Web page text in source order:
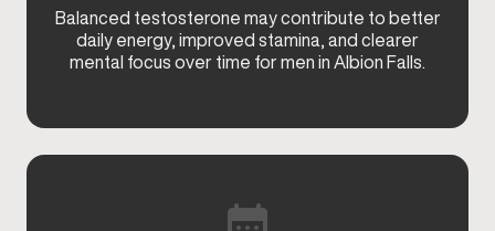
Balanced testosterone may contribute to better
daily energy, improved stamina, and clearer
mental focus over time for men in Albion Falls.